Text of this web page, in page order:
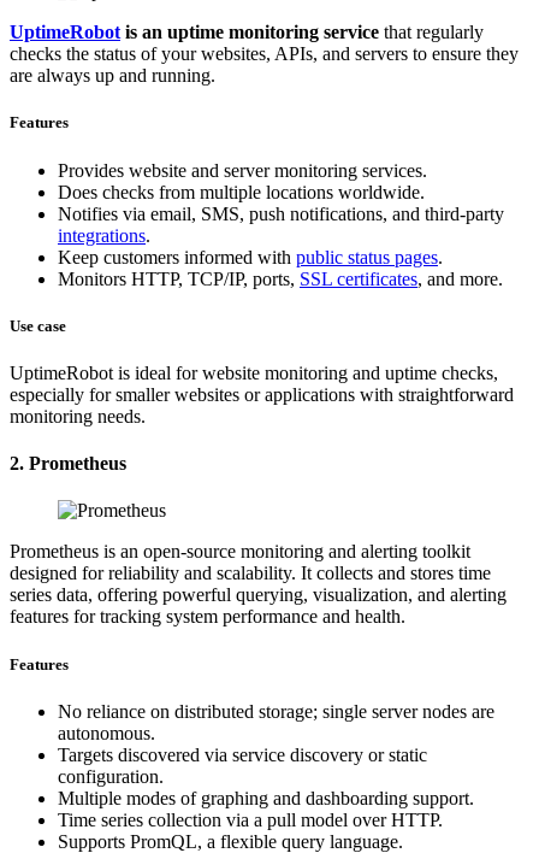
UptimeRobot is an uptime monitoring service that regularly
checks the status of your websites, APIs, and servers to ensure they
are always up and running.
Features
Provides website and server monitoring services.
Does checks from multiple locations worldwide.
Notifies via email, SMS, push notifications, and third-party
integrations.
Keep customers informed with public status pages.
Monitors HTTP, TCP/IP, ports, SSL certificates, and more.
Use case
UptimeRobot is ideal for website monitoring and uptime checks,
especially for smaller websites or applications with straightforward
monitoring needs.
2. Prometheus
Prometheus is an open-source monitoring and alerting toolkit
designed for reliability and scalability. It collects and stores time
series data, offering powerful querying, visualization, and alerting
features for tracking system performance and health.
Features
No reliance on distributed storage; single server nodes are
autonomous.
Targets discovered via service discovery or static
configuration.
Multiple modes of graphing and dashboarding support.
Time series collection via a pull model over HTTP.
Supports PromQL, a flexible query language.